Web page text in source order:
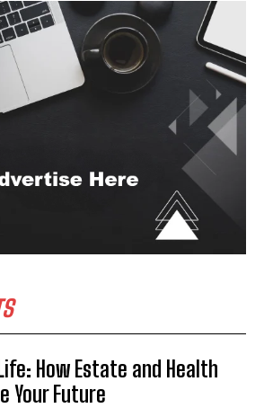
How Estate and Health
Your Future